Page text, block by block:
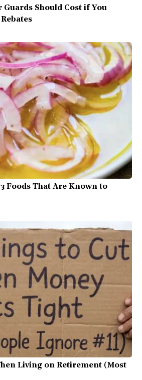
Guards Should Cost if You
Foods That Are Known to
Living on Retirement (Most